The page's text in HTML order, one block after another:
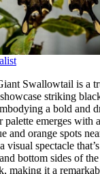
Swallowtail is a
striking
a bold and
palette emerges with
and orange spots
visual spectacle
bottom sides of
making it a